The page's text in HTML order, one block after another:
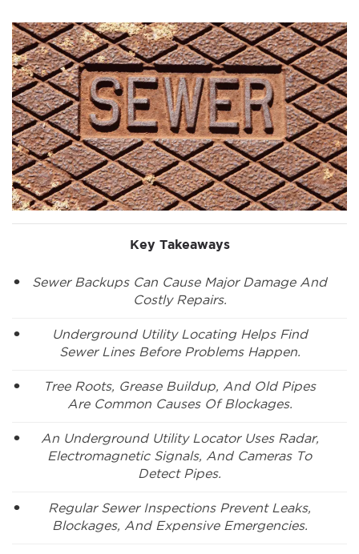
Key Takeaways
Sewer Backups Can Cause Major Damage And
Costly Repairs.
Underground Utility Locating Helps Find
Sewer Lines Before Problems Happen.
Tree Roots, Grease Buildup, And Old Pipes
Are Common Causes Of Blockages.
An Underground Utility Locator Uses Radar,
Electromagnetic Signals, And Cameras To
Detect Pipes.
Regular Sewer Inspections Prevent Leaks,
Blockages, And Expensive Emergencies.